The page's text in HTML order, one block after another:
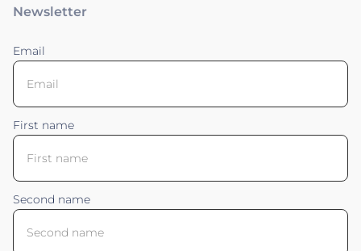
Newsletter
Email
First name
Second name